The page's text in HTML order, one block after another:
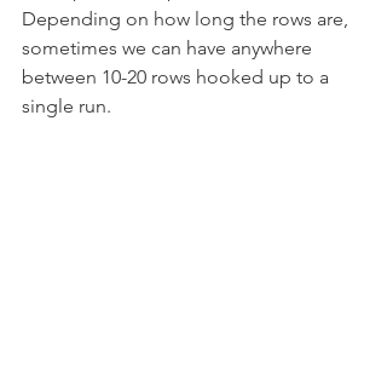
Depending on how long the rows are,
sometimes we can have anywhere
between 10-20 rows hooked up to a
single run.